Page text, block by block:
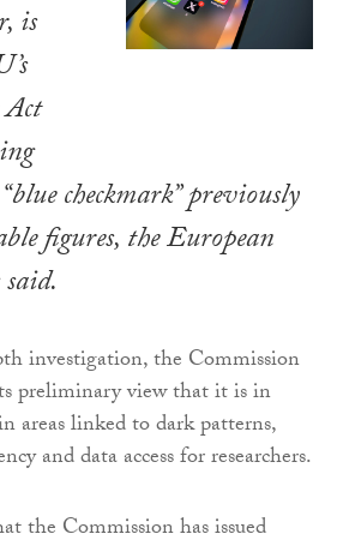
is
checkmark” previously
figures, the European
investigation, the Commission
preliminary view that it is in
areas linked to dark patterns,
and data access for researchers.
the Commission has issued